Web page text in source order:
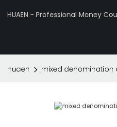
HUAEN - Professional Money
Huaen mixed denomination